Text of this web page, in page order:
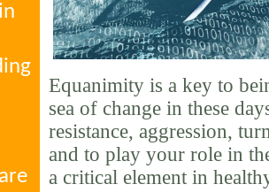
Equanimity is a key to
sea of change in these
resistance, aggression,
and to play your role in
a critical element in